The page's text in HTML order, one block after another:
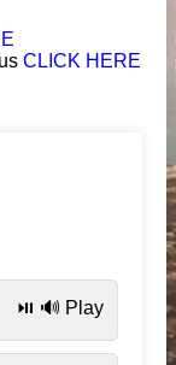
CLICK HERE
⏯️ 🔊 Play